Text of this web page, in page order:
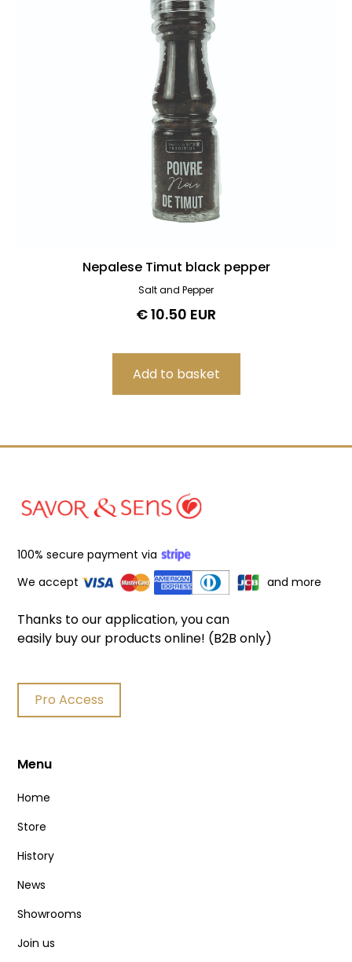
Nepalese Timut black pepper
Salt and Pepper
€ 10.50 EUR
100% secure payment via
We accept
and more
Thanks to our application, you can
easily buy our products online! (B2B only)
Pro Access
Menu
Home
Store
History
News
Showrooms
Join us